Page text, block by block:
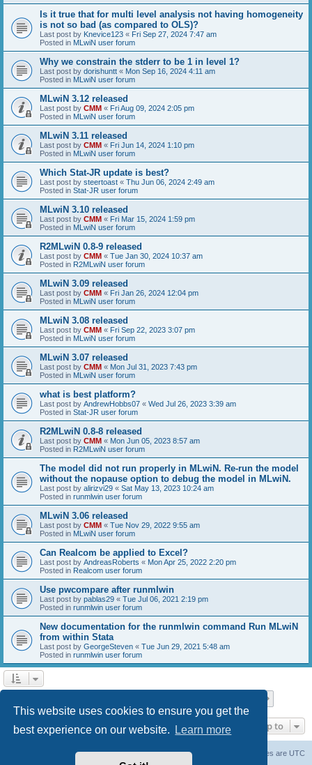
This website uses cookies to ensure you get the
best experience on our website.
Learn more
Is it true that for multi level analysis not having homogeneity
is not so bad (as compared to OLS)?
Last post by Knevice123 « Fri Sep 27, 2024 7:47 am
Posted in MLwiN user forum
Why we constrain the stderr to be 1 in level 1?
Last post by dorishuntt « Mon Sep 16, 2024 4:11 am
Posted in MLwiN user forum
MLwiN 3.12 released
Last post by CMM « Fri Aug 09, 2024 2:05 pm
Posted in MLwiN user forum
MLwiN 3.11 released
Last post by CMM « Fri Jun 14, 2024 1:10 pm
Posted in MLwiN user forum
Which Stat-JR update is best?
Last post by steertoast « Thu Jun 06, 2024 2:49 am
Posted in Stat-JR user forum
MLwiN 3.10 released
Last post by CMM « Fri Mar 15, 2024 1:59 pm
Posted in MLwiN user forum
R2MLwiN 0.8-9 released
Last post by CMM « Tue Jan 30, 2024 10:37 am
Posted in R2MLwiN user forum
MLwiN 3.09 released
Last post by CMM « Fri Jan 26, 2024 12:04 pm
Posted in MLwiN user forum
MLwiN 3.08 released
Last post by CMM « Fri Sep 22, 2023 3:07 pm
Posted in MLwiN user forum
MLwiN 3.07 released
Last post by CMM « Mon Jul 31, 2023 7:43 pm
Posted in MLwiN user forum
what is best platform?
Last post by AndrewHobbs07 « Wed Jul 26, 2023 3:39 am
Posted in Stat-JR user forum
R2MLwiN 0.8-8 released
Last post by CMM « Mon Jun 05, 2023 8:57 am
Posted in R2MLwiN user forum
The model did not run properly in MLwiN. Re-run the model
without the nopause option to debug the model in MLwiN.
Last post by alirizvi29 « Sat May 13, 2023 10:24 am
Posted in runmlwin user forum
MLwiN 3.06 released
Last post by CMM « Tue Nov 29, 2022 9:55 am
Posted in MLwiN user forum
Can Realcom be applied to Excel?
Last post by AndreasRoberts « Mon Apr 25, 2022 2:20 pm
Posted in Realcom user forum
Use pwcompare after runmlwin
Last post by pablas29 « Tue Jul 06, 2021 2:19 pm
Posted in runmlwin user forum
New documentation for the runmlwin command Run MLwiN
from within Stata
Last post by GeorgeSteven « Tue Jun 29, 2021 5:48 am
Posted in runmlwin user forum
Jump to
All times are UTC
Delete cookies